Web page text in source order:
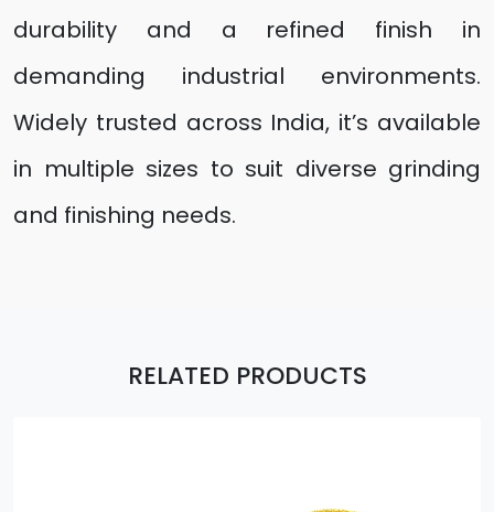
durability and a refined finish in
demanding industrial environments.
Widely trusted across India, it’s available
in multiple sizes to suit diverse grinding
and finishing needs.
RELATED PRODUCTS